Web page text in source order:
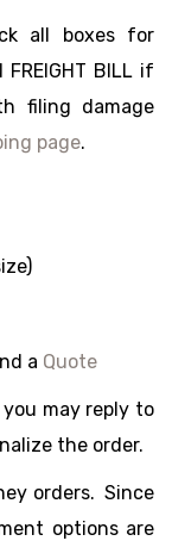
all boxes for
FREIGHT BILL if
filing damage
page.
a Quote
may reply to
the order.
orders. Since
options are